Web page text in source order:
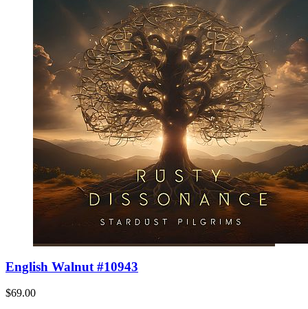
English Walnut #10943
$69.00